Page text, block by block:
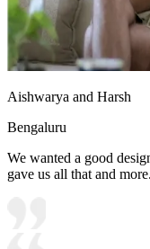
Aishwarya and Harsh
Bengaluru
We wanted a good
gave us all that and more.